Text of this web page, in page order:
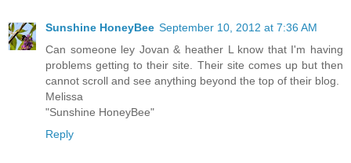
Sunshine HoneyBee September 10, 2012 at 7:36 AM
Can someone ley Jovan & heather L know that I'm having
problems getting to their site. Their site comes up but then
cannot scroll and see anything beyond the top of their blog.
Melissa
"Sunshine HoneyBee"
Reply